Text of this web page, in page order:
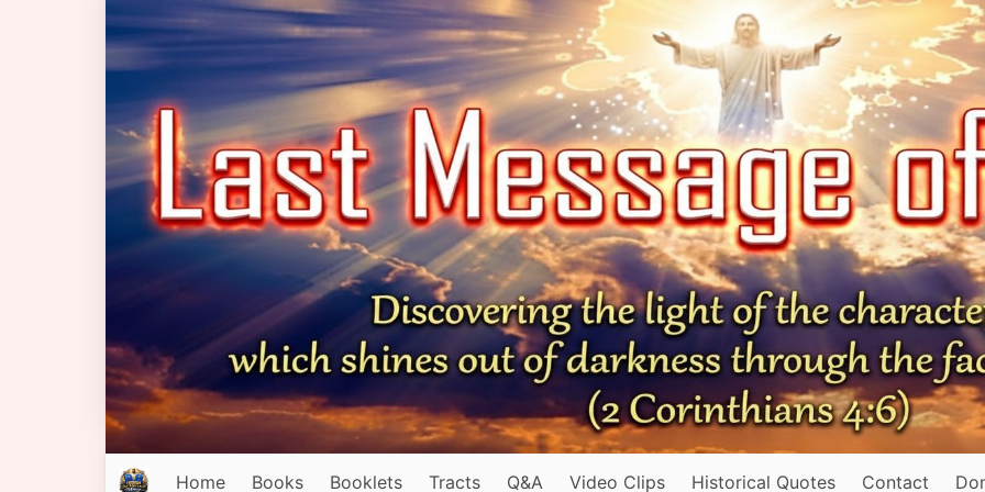
Home Books Booklets Tracts Q&A Video Clips Historical Quotes Contact